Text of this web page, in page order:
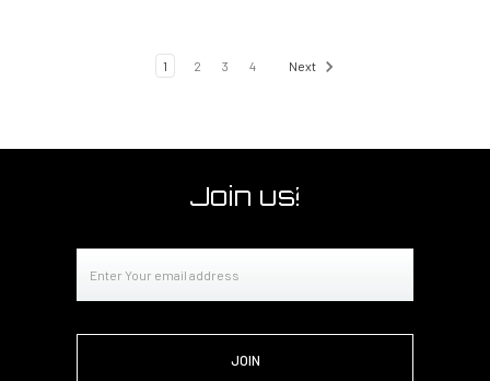
1 2 3 4 Next
Join us!
Address